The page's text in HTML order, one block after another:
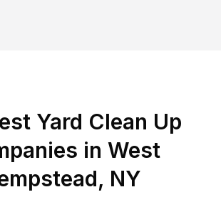
Yard Clean Up
in West
NY